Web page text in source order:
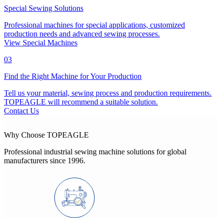
Special Sewing Solutions
Professional machines for special applications, customized
production needs and advanced sewing processes.
View Special Machines
03
Find the Right Machine for Your Production
Tell us your material, sewing process and production requirements.
TOPEAGLE will recommend a suitable solution.
Contact Us
Why Choose TOPEAGLE
Professional industrial sewing machine solutions for global
manufacturers since 1996.